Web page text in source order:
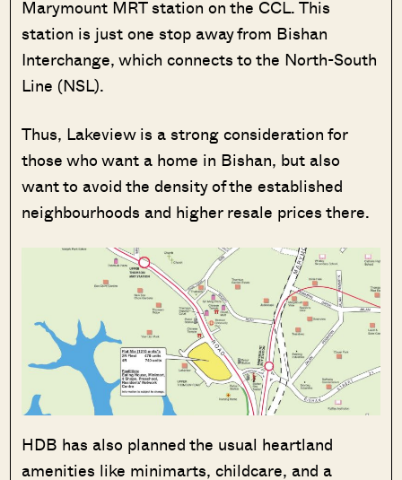
Marymount MRT station on the CCL. This
station is just one stop away from Bishan
Interchange, which connects to the North-South
Line (NSL).
Thus, Lakeview is a strong consideration for
those who want a home in Bishan, but also
want to avoid the density of the established
neighbourhoods and higher resale prices there.
HDB has also planned the usual heartland
amenities like minimarts, childcare, and a